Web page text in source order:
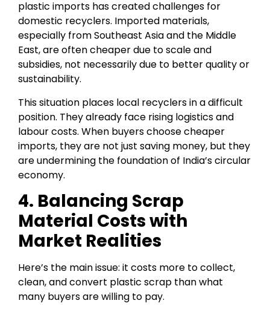
plastic imports has created challenges for
domestic recyclers. Imported materials,
especially from Southeast Asia and the Middle
East, are often cheaper due to scale and
subsidies, not necessarily due to better quality or
sustainability.
This situation places local recyclers in a difficult
position. They already face rising logistics and
labour costs. When buyers choose cheaper
imports, they are not just saving money, but they
are undermining the foundation of India’s circular
economy.
4. Balancing Scrap
Material Costs with
Market Realities
Here’s the main issue: it costs more to collect,
clean, and convert plastic scrap than what
many buyers are willing to pay.